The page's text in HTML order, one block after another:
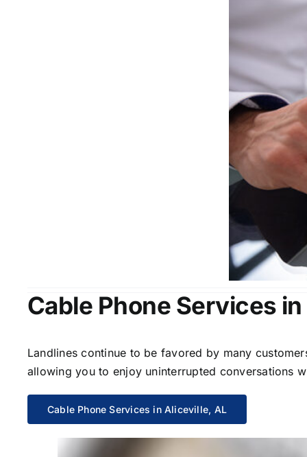
Cable Phone Services
Landlines continue to be favored by many
allowing you to enjoy uninterrupted conversations
Cable Phone Services in Aliceville, AL